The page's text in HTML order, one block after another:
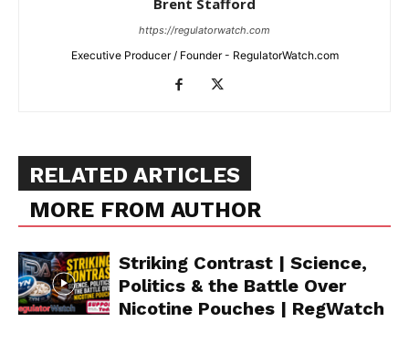
Brent Stafford
https://regulatorwatch.com
Executive Producer / Founder - RegulatorWatch.com
RELATED ARTICLES
MORE FROM AUTHOR
Striking Contrast | Science,
Politics & the Battle Over
Nicotine Pouches | RegWatch